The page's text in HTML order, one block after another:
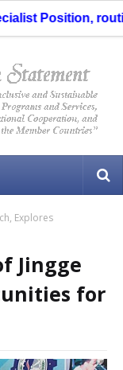
Position,
Explores
Jingge
for